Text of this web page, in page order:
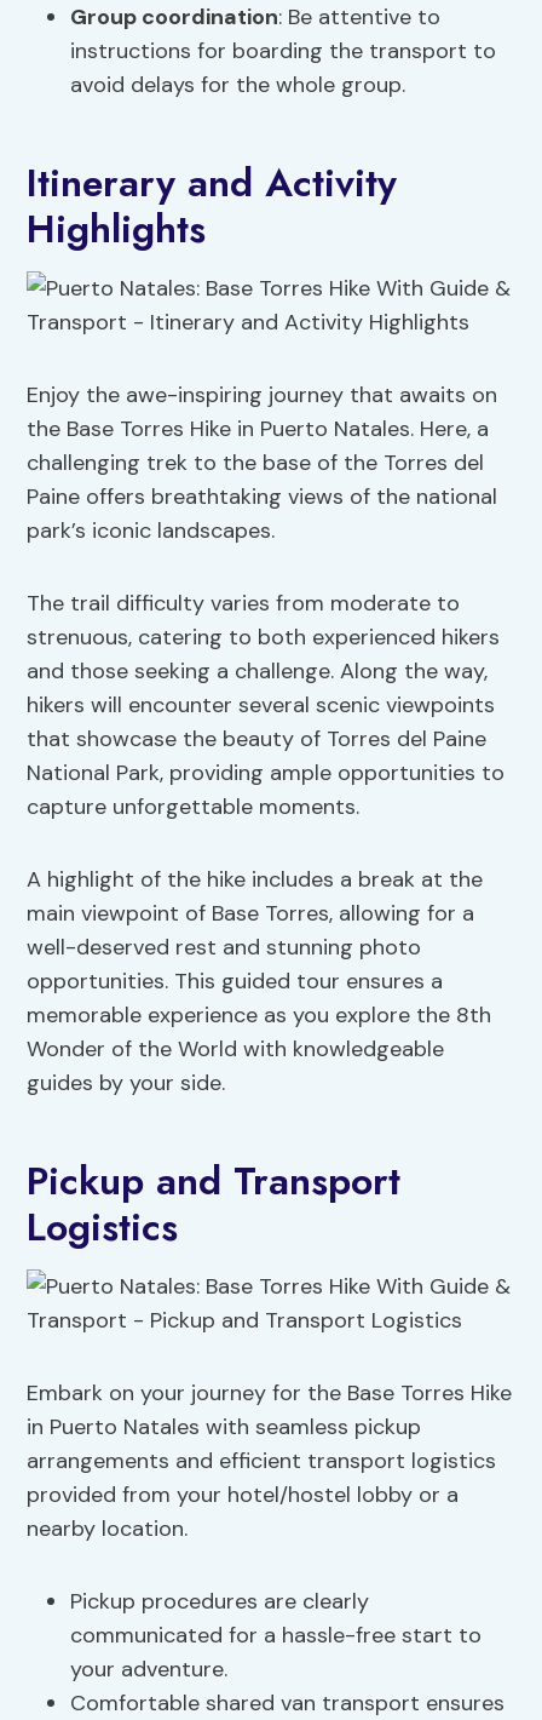
Group coordination: Be attentive to
instructions for boarding the transport to
avoid delays for the whole group.
Itinerary and Activity
Highlights
Enjoy the awe-inspiring journey that awaits on
the Base Torres Hike in Puerto Natales. Here, a
challenging trek to the base of the Torres del
Paine offers breathtaking views of the national
park’s iconic landscapes.
The trail difficulty varies from moderate to
strenuous, catering to both experienced hikers
and those seeking a challenge. Along the way,
hikers will encounter several scenic viewpoints
that showcase the beauty of Torres del Paine
National Park, providing ample opportunities to
capture unforgettable moments.
A highlight of the hike includes a break at the
main viewpoint of Base Torres, allowing for a
well-deserved rest and stunning photo
opportunities. This guided tour ensures a
memorable experience as you explore the 8th
Wonder of the World with knowledgeable
guides by your side.
Pickup and Transport
Logistics
Embark on your journey for the Base Torres Hike
in Puerto Natales with seamless pickup
arrangements and efficient transport logistics
provided from your hotel/hostel lobby or a
nearby location.
Pickup procedures are clearly
communicated for a hassle-free start to
your adventure.
Comfortable shared van transport ensures